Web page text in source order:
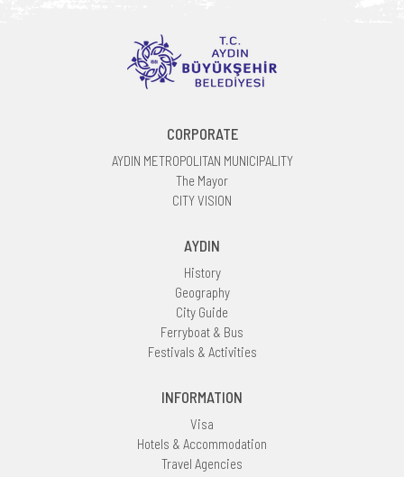
CORPORATE
AYDIN METROPOLITAN MUNICIPALITY
The Mayor
CITY VISION
AYDIN
History
Geography
City Guide
Ferryboat & Bus
Festivals & Activities
INFORMATION
Visa
Hotels & Accommodation
Travel Agencies